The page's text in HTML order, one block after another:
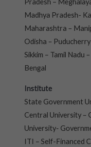
Pradesh –
Madhya Pradesh-
Maharashtra –
Odisha –
Sikkim – Tamil Nadu
Bengal
Institute
State Government
Central University –
University-
ITI – Self-Financed